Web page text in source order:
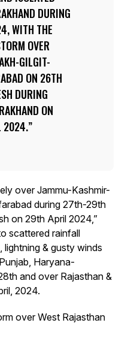
DURING
WITH THE
OVER
GILGIT-
ON 26TH
DURING
ON
2024.
over Jammu-Kashmir-
during 27th-29th
on 29th April 2024,”
scattered rainfall
& gusty winds
Haryana-
and over Rajasthan &
2024.
over West Rajasthan